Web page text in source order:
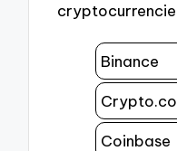
Binance
Coinbase